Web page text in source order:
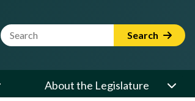
Website Search Term Search
About the Legislature